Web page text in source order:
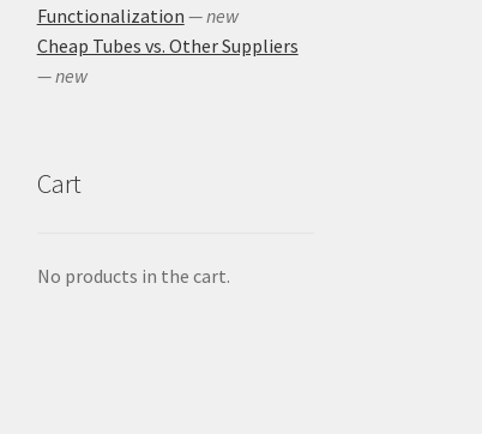
Functionalization — new
Cheap Tubes vs. Other Suppliers
— new
Cart
No products in the cart.